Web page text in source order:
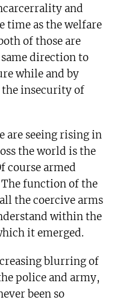
and
time as the welfare
of those are
direction to
while and by
insecurity of
are seeing rising in
the world is the
course armed
function of the
the coercive arms
within the
it emerged.
blurring of
police and army,
been so